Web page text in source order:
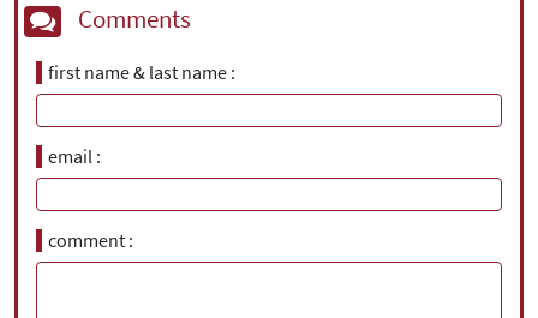
Comments
first name & last name
email
comment